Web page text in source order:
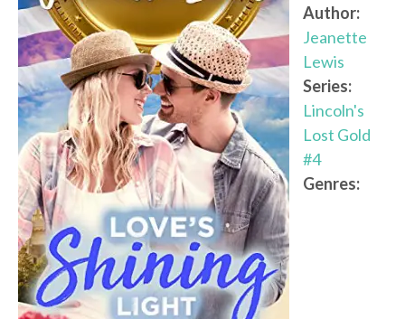
Author:
Jeanette
Lewis
Series:
Lincoln's
Lost Gold
#4
Genres: